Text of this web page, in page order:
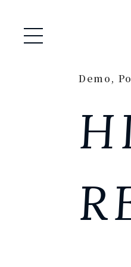
Open / Close Menu
Demo,